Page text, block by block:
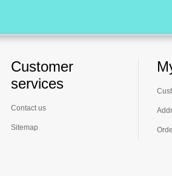
Customer
services
Contact us
Sitemap